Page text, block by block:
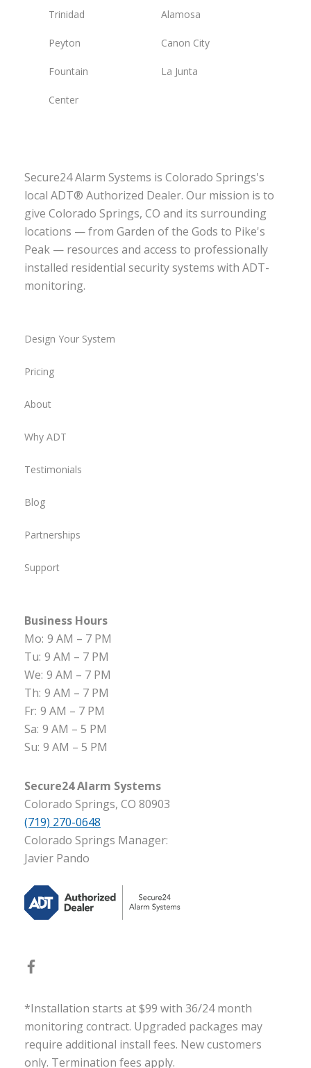
Trinidad Alamosa
Peyton Canon City
Fountain La Junta
Center
Secure24 Alarm Systems is Colorado Springs's
local ADT® Authorized Dealer. Our mission is to
give Colorado Springs, CO and its surrounding
locations — from Garden of the Gods to Pike's
Peak — resources and access to professionally
installed residential security systems with ADT-
monitoring.
Design Your System
Pricing
About
Why ADT
Testimonials
Blog
Partnerships
Support
Business Hours
Mo: 9 AM – 7 PM
Tu: 9 AM – 7 PM
We: 9 AM – 7 PM
Th: 9 AM – 7 PM
Fr: 9 AM – 7 PM
Sa: 9 AM – 5 PM
Su: 9 AM – 5 PM
Secure24 Alarm Systems
Colorado Springs, CO 80903
(719) 270-0648
Colorado Springs Manager:
Javier Pando
*Installation starts at $99 with 36/24 month
monitoring contract. Upgraded packages may
require additional install fees. New customers
only. Termination fees apply.